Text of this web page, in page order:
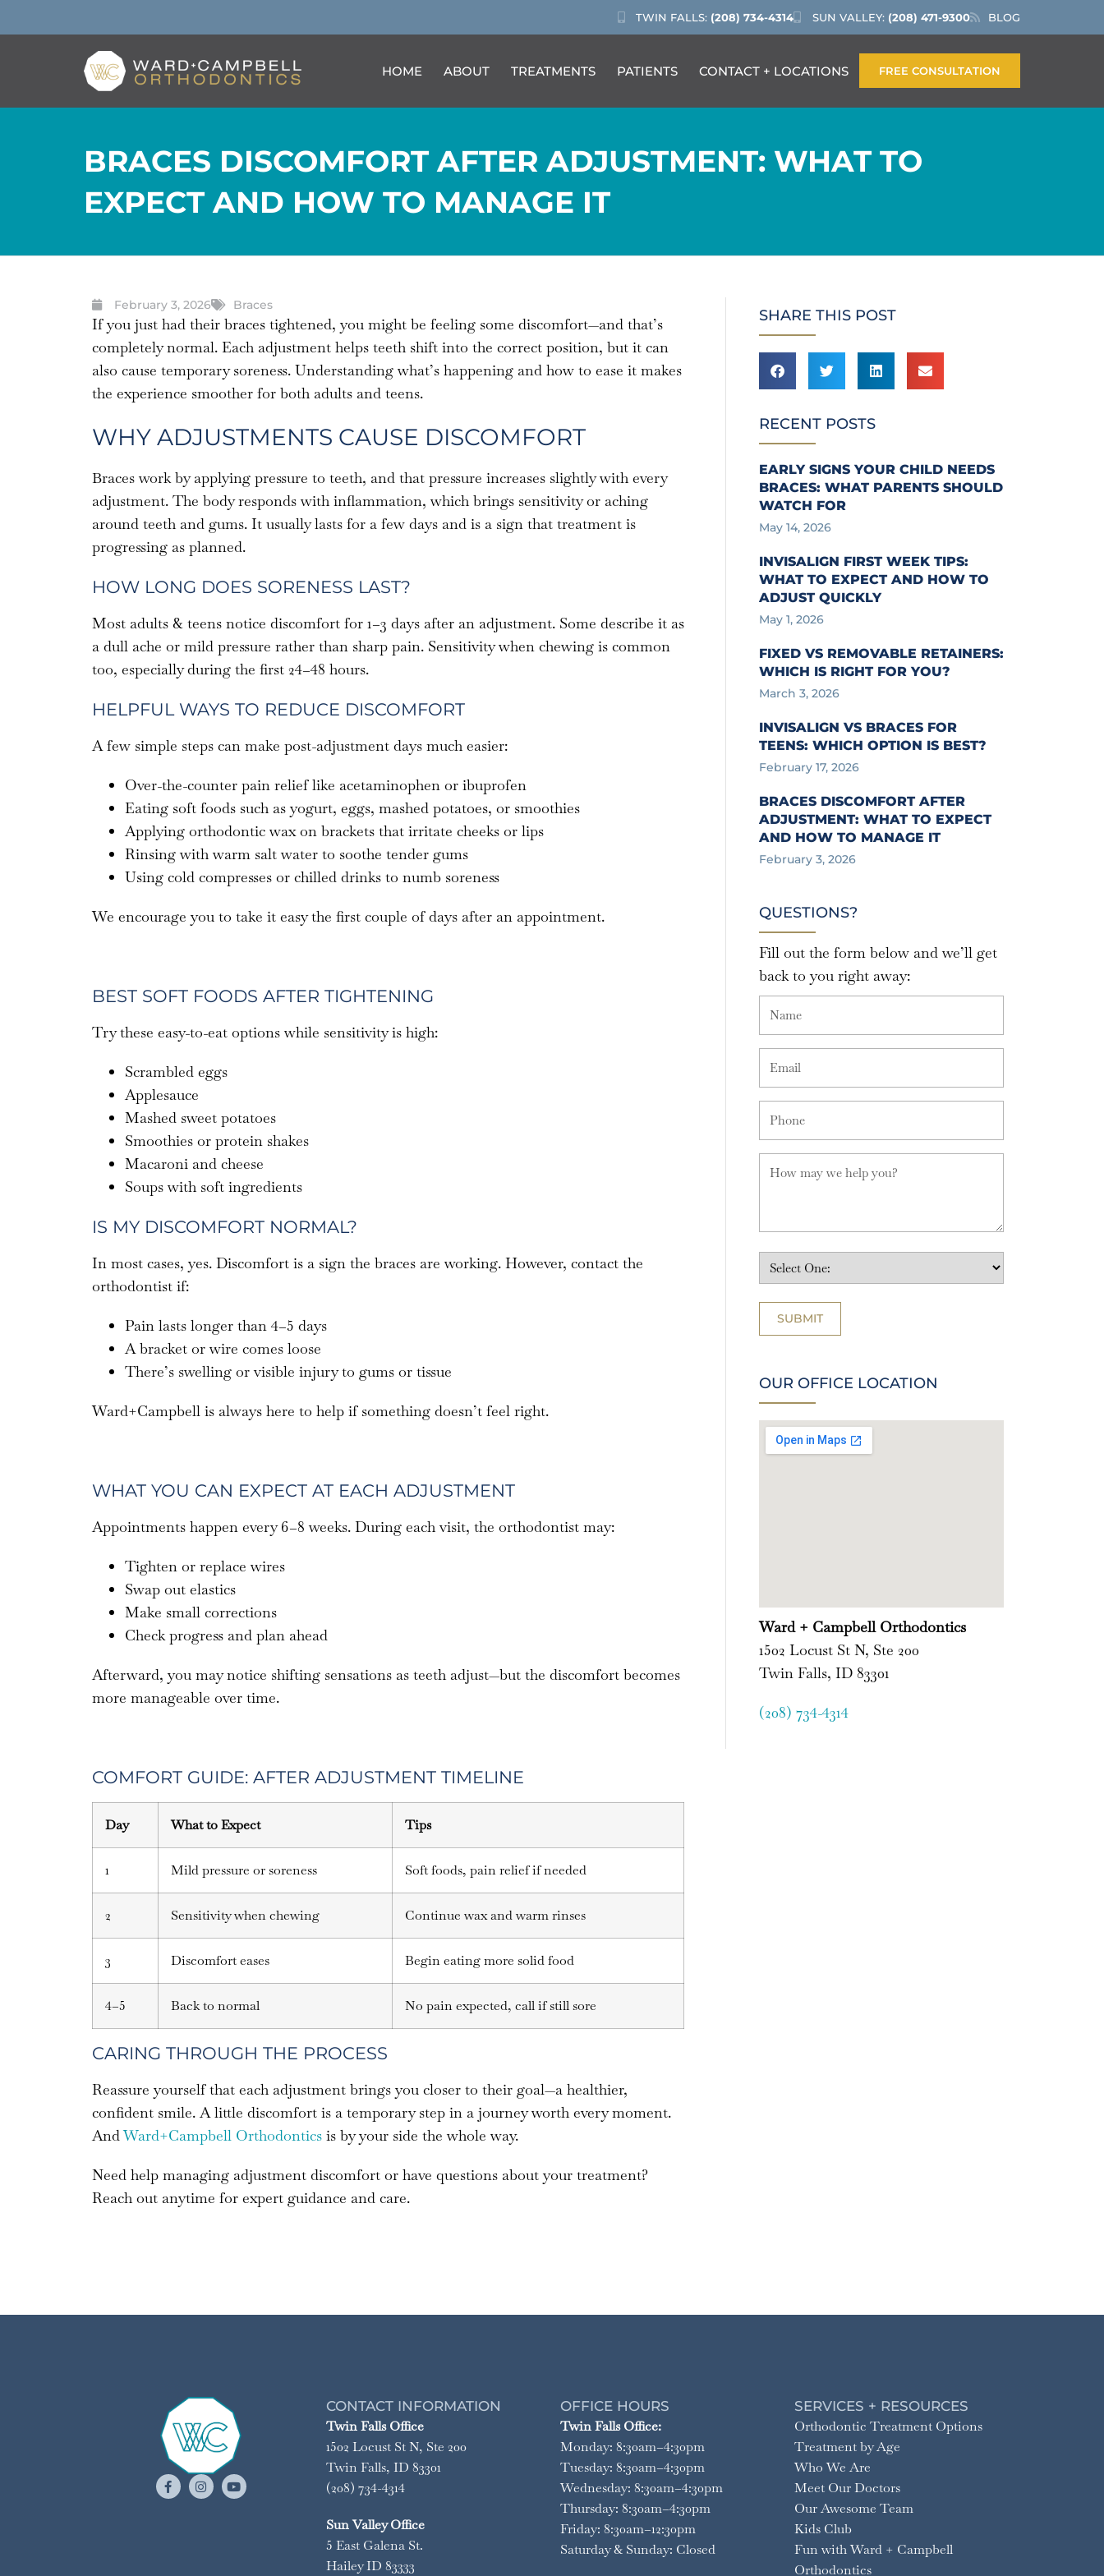
TWIN FALLS: (208) 734-4314 SUN VALLEY: (208) 471-9300 BLOG
HOME ABOUT TREATMENTS PATIENTS CONTACT + LOCATIONS FREE CONSULTATION
BRACES DISCOMFORT AFTER ADJUSTMENT: WHAT TO
EXPECT AND HOW TO MANAGE IT
February 3, 2026 Braces
If you just had their braces tightened, you might be feeling some discomfort—and that’s
completely normal. Each adjustment helps teeth shift into the correct position, but it can
also cause temporary soreness. Understanding what’s happening and how to ease it makes
the experience smoother for both adults and teens.
WHY ADJUSTMENTS CAUSE DISCOMFORT
Braces work by applying pressure to teeth, and that pressure increases slightly with every
adjustment. The body responds with inflammation, which brings sensitivity or aching
around teeth and gums. It usually lasts for a few days and is a sign that treatment is
progressing as planned.
HOW LONG DOES SORENESS LAST?
Most adults & teens notice discomfort for 1–3 days after an adjustment. Some describe it as
a dull ache or mild pressure rather than sharp pain. Sensitivity when chewing is common
too, especially during the first 24–48 hours.
HELPFUL WAYS TO REDUCE DISCOMFORT
A few simple steps can make post-adjustment days much easier:
Over-the-counter pain relief like acetaminophen or ibuprofen
Eating soft foods such as yogurt, eggs, mashed potatoes, or smoothies
Applying orthodontic wax on brackets that irritate cheeks or lips
Rinsing with warm salt water to soothe tender gums
Using cold compresses or chilled drinks to numb soreness
We encourage you to take it easy the first couple of days after an appointment.
BEST SOFT FOODS AFTER TIGHTENING
Try these easy-to-eat options while sensitivity is high:
Scrambled eggs
Applesauce
Mashed sweet potatoes
Smoothies or protein shakes
Macaroni and cheese
Soups with soft ingredients
IS MY DISCOMFORT NORMAL?
In most cases, yes. Discomfort is a sign the braces are working. However, contact the
orthodontist if:
Pain lasts longer than 4–5 days
A bracket or wire comes loose
There’s swelling or visible injury to gums or tissue
Ward+Campbell is always here to help if something doesn’t feel right.
WHAT YOU CAN EXPECT AT EACH ADJUSTMENT
Appointments happen every 6–8 weeks. During each visit, the orthodontist may:
Tighten or replace wires
Swap out elastics
Make small corrections
Check progress and plan ahead
Afterward, you may notice shifting sensations as teeth adjust—but the discomfort becomes
more manageable over time.
COMFORT GUIDE: AFTER ADJUSTMENT TIMELINE
Day What to Expect Tips
1 Mild pressure or soreness Soft foods, pain relief if needed
2 Sensitivity when chewing Continue wax and warm rinses
3 Discomfort eases Begin eating more solid food
4–5 Back to normal No pain expected, call if still sore
CARING THROUGH THE PROCESS
Reassure yourself that each adjustment brings you closer to their goal—a healthier,
confident smile. A little discomfort is a temporary step in a journey worth every moment.
AndWard+Campbell Orthodontics is by your side the whole way.
Need help managing adjustment discomfort or have questions about your treatment?
Reach out anytime for expert guidance and care.
SHARE THIS POST
RECENT POSTS
EARLY SIGNS YOUR CHILD NEEDS
BRACES: WHAT PARENTS SHOULD
WATCH FOR
May 14, 2026
INVISALIGN FIRST WEEK TIPS:
WHAT TO EXPECT AND HOW TO
ADJUST QUICKLY
May 1, 2026
FIXED VS REMOVABLE RETAINERS:
WHICH IS RIGHT FOR YOU?
March 3, 2026
INVISALIGN VS BRACES FOR
TEENS: WHICH OPTION IS BEST?
February 17, 2026
BRACES DISCOMFORT AFTER
ADJUSTMENT: WHAT TO EXPECT
AND HOW TO MANAGE IT
February 3, 2026
QUESTIONS?
Fill out the form below and we’ll get
back to you right away:
OUR OFFICE LOCATION
Ward + Campbell Orthodontics
1502 Locust St N, Ste 200
Twin Falls, ID 83301
(208) 734-4314
CONTACT INFORMATION
Twin Falls Office
1502 Locust St N, Ste 200
Twin Falls, ID 83301
(208) 734-4314
Sun Valley Office
5 East Galena St.
Hailey ID 83333
OFFICE HOURS
Twin Falls Office:
Monday: 8:30am–4:30pm
Tuesday: 8:30am–4:30pm
Wednesday: 8:30am–4:30pm
Thursday: 8:30am–4:30pm
Friday: 8:30am–12:30pm
Saturday & Sunday: Closed
SERVICES + RESOURCES
Orthodontic Treatment Options
Treatment by Age
Who We Are
Meet Our Doctors
Our Awesome Team
Kids Club
Fun with Ward + Campbell
Orthodontics